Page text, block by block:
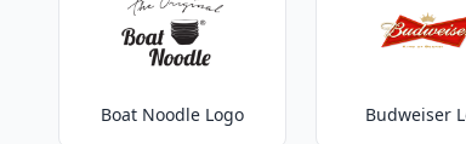
Boat Noodle Logo Budweiser